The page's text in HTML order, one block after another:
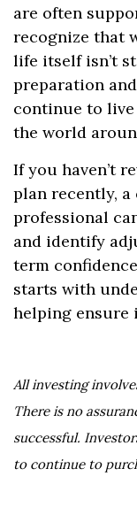
are often
recognize that
life itself isn’t
preparation
continue to live
the world
If you haven’t
plan recently,
professional
and identify
term
starts with
helping ensure
All investing
There is no
successful.
to continue to